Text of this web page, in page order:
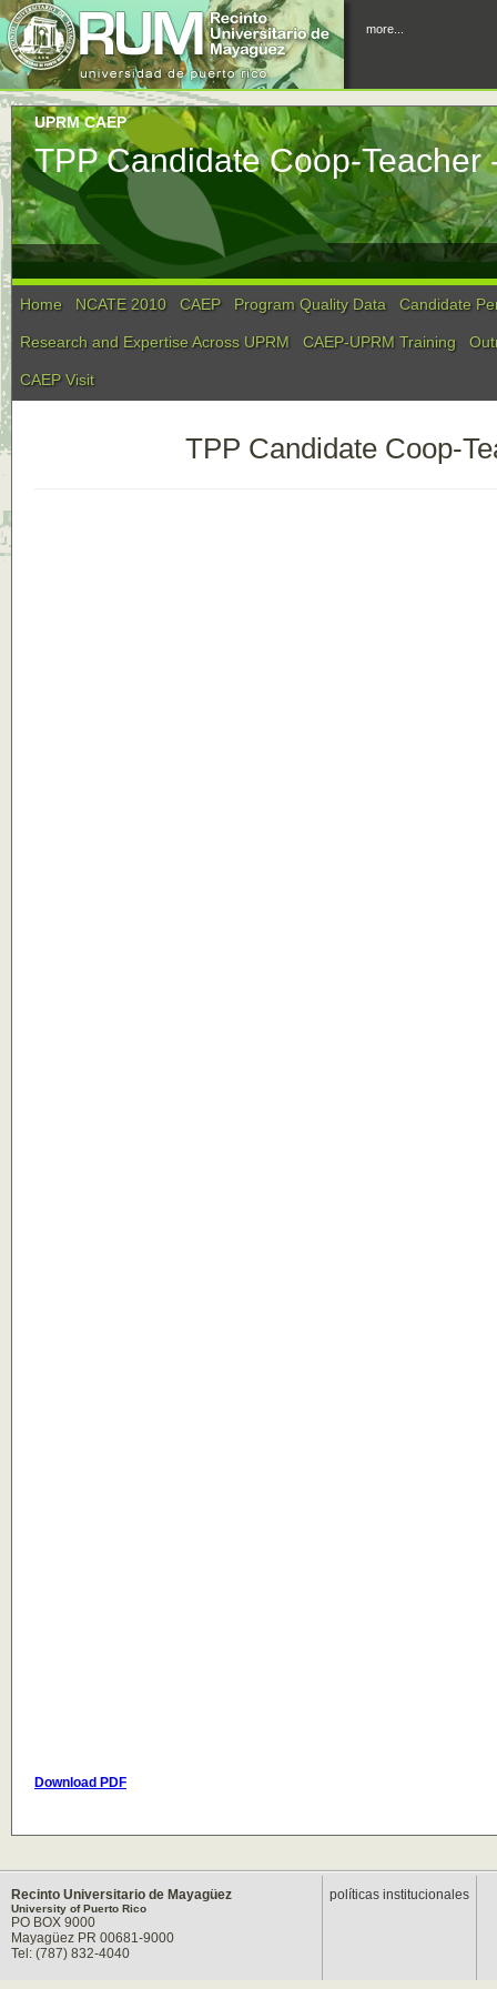
more...
UPRM CAEP
TPP Candidate Coop-
Home NCATE 2010 CAEP Program Quality Data Candidate
Research and Expertise Across UPRM CAEP-UPRM Training
CAEP Visit
TPP Candidate Coop-
Download PDF
Recinto Universitario de Mayagüez
University of Puerto Rico
PO BOX 9000
Mayagüez PR 00681-9000
Tel: (787) 832-4040
políticas institucionales